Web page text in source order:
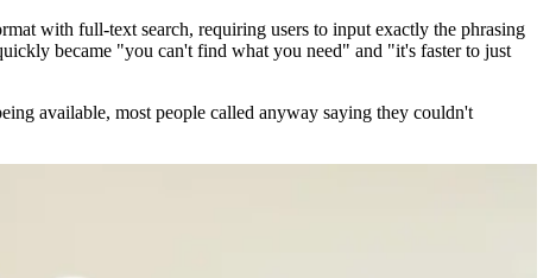
with full-text search, requiring users to input exactly the phrasing
became "you can't find what you need" and "it's faster to just
available, most people called anyway saying they couldn't